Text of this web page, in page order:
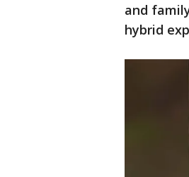
and
hybrid